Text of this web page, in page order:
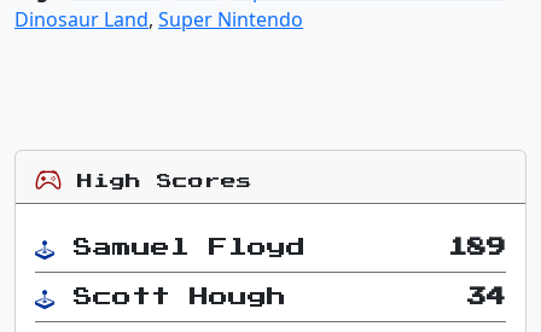
Dinosaur Land, Super Nintendo
High Scores
Samuel Floyd 189
Scott Hough 34